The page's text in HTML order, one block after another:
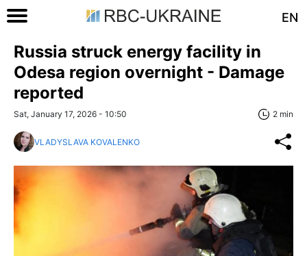
EN
Russia struck energy facility in
Odesa region overnight - Damage
reported
Sat, January 17, 2026 - 10:50 2 min
VLADYSLAVA KOVALENKO